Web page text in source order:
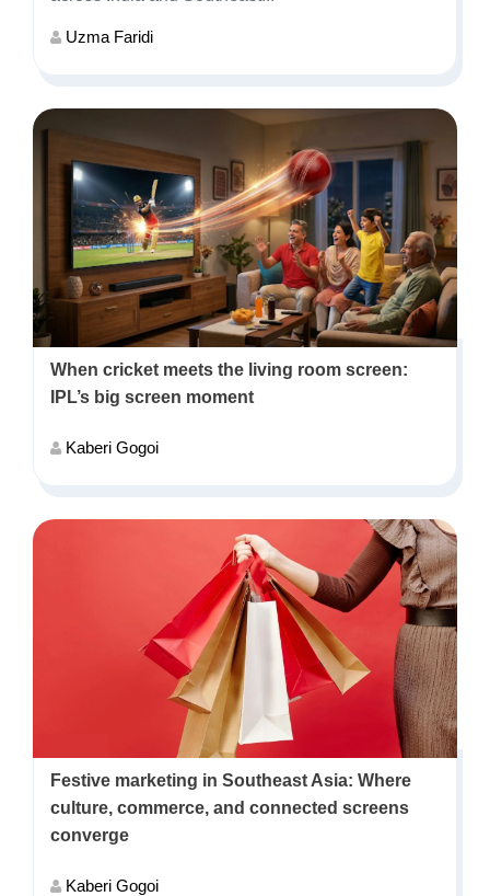
Uzma Faridi
When cricket meets the living room screen:
IPL’s big screen moment
Kaberi Gogoi
Festive marketing in Southeast Asia: Where
culture, commerce, and connected screens
converge
Kaberi Gogoi